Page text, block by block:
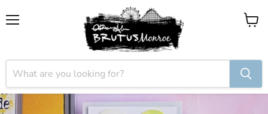
View